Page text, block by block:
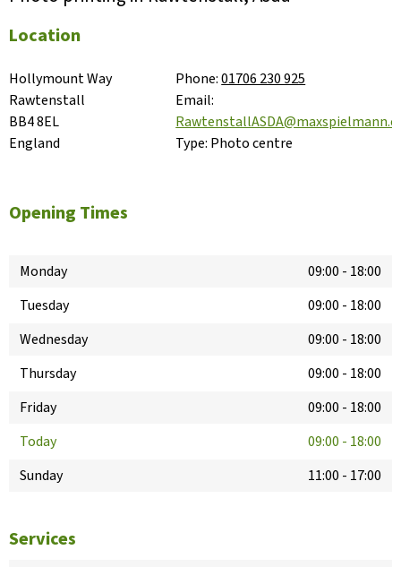
Location
Hollymount Way
Rawtenstall
BB4 8EL
England
Phone:01706 230 925
Email:
Type: Photo centre
Opening Times
Monday 09:00 - 18:00
Tuesday
09:00 - 18:00
Wednesday
09:00 - 18:00
Thursday
09:00 - 18:00
Friday
09:00 - 18:00
Today
09:00 - 18:00
Sunday
11:00 - 17:00
Services